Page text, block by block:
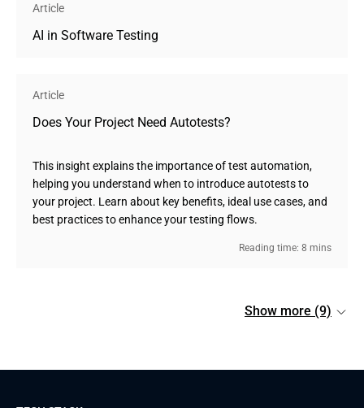
Article
AI in Software Testing
Article
Does Your Project Need Autotests?
This insight explains the importance of test automation,
helping you understand when to introduce autotests to
your project. Learn about key benefits, ideal use cases, and
best practices to enhance your testing flows.
Reading time: 8 mins
Show more (9)